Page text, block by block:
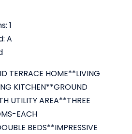
1
A
TERRACE HOME**LIVING
KITCHEN**GROUND
UTILITY AREA**THREE
EACH
BEDS**IMPRESSIVE